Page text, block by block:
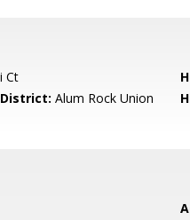
Ct
Alum Rock Union